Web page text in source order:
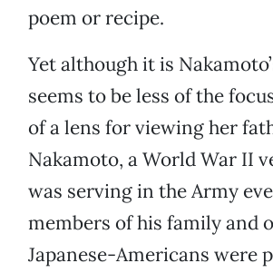
poem or recipe.
Yet although it is
seems to be less of the
of a lens for viewing her
Nakamoto, a World War II
was serving in the Army
members of his family and
Japanese-Americans were